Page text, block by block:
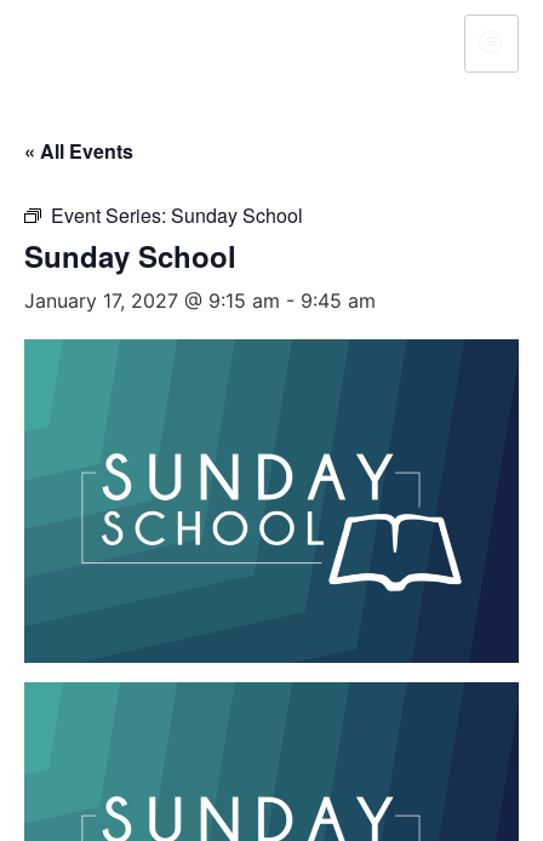
« All Events
Event Series: Sunday School
Sunday School
January 17, 2027 @ 9:15 am - 9:45 am